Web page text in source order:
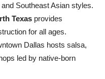
Southeast Asian styles.
Texas provides
for all ages.
Dallas hosts salsa,
led by native-born